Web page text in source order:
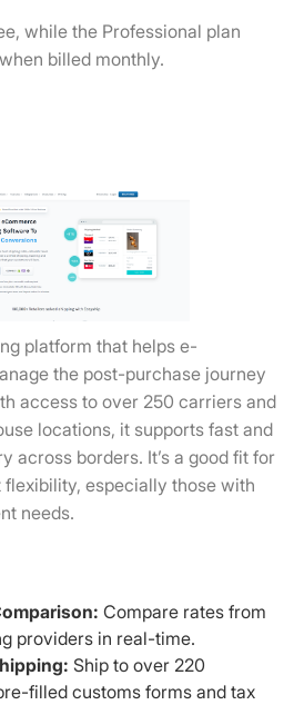
while the Professional plan
billed monthly.
platform that helps e-
the post-purchase journey
access to over 250 carriers and
locations, it supports fast and
across borders. It’s a good fit for
flexibility, especially those with
needs.
Compare rates from
providers in real-time.
Ship to over 220
filled customs forms and tax